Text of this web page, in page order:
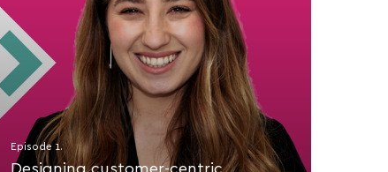
Episode 1.